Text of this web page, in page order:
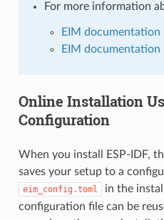
For more information
EIM
EIM documentation
Online Installation
Configuration
When you install ESP-IDF,
saves your setup to a
eim_config.toml
in the
configuration file can be